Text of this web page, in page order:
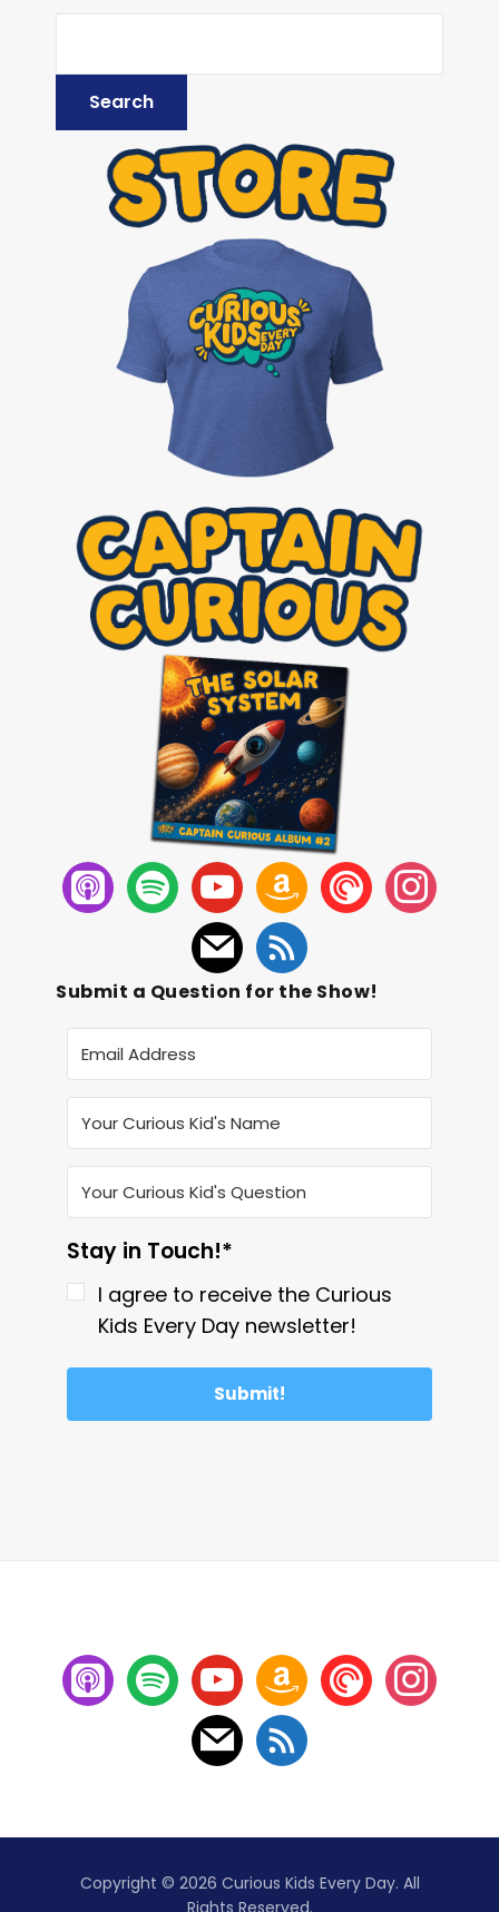
Submit a Question for the Show!
Stay in Touch!*
I agree to receive the Curious
Kids Every Day newsletter!
Submit!
Copyright © 2026 Curious Kids Every Day. All
Rights Reserved.